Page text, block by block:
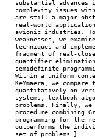
substantial advances
complexity issues
are still a major
real-world
avionic industries.
weaknesses, we
techniques and
fragment of real-
quantifier
semidefinite
Within a uniform
KeYmaera, we compare
quantitatively on
systems, textbook
problems. Finally,
procedure combining
programming for the
outperforms the
    set of problems.}